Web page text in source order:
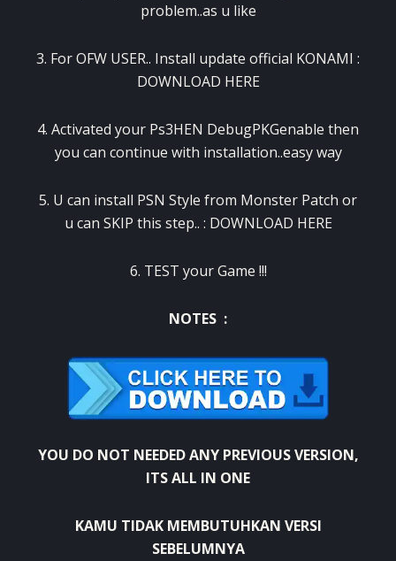
problem..as u like
3. For OFW USER.. Install update official KONAMI :
DOWNLOAD HERE
4. Activated your Ps3HEN DebugPKGenable then
you can continue with installation..easy way
5. U can install PSN Style from Monster Patch or
u can SKIP this step.. : DOWNLOAD HERE
6. TEST your Game !!!
NOTES :
YOU DO NOT NEEDED ANY PREVIOUS VERSION,
ITS ALL IN ONE
KAMU TIDAK MEMBUTUHKAN VERSI
SEBELUMNYA